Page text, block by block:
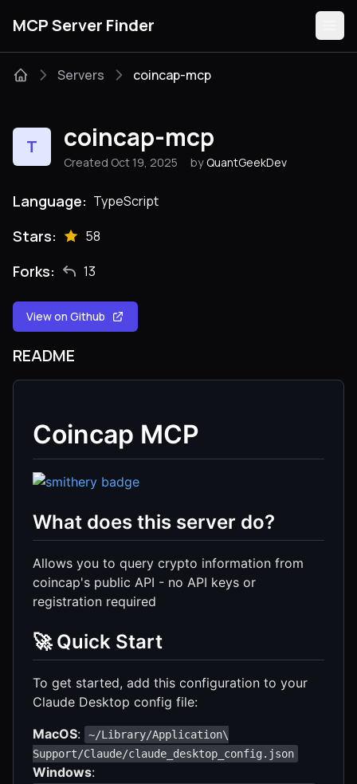
MCP Server Finder
Categories
Servers coincap-mcp
T coincap-mcp
Created Oct 19, 2025 by QuantGeekDev
Language: TypeScript
Stars: 58
Forks: 13
View on Github
README
Coincap MCP
What does this server do?
Allows you to query crypto information from
coincap's public API - no API keys or
registration required
🚀 Quick Start
To get started, add this configuration to your
Claude Desktop config file:
MacOS:
~/Library/Application\
Support/Claude/claude_desktop_config.json
Windows: